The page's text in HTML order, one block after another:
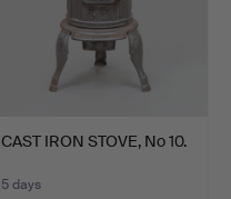
CAST IRON STOVE, No 10.
5 days